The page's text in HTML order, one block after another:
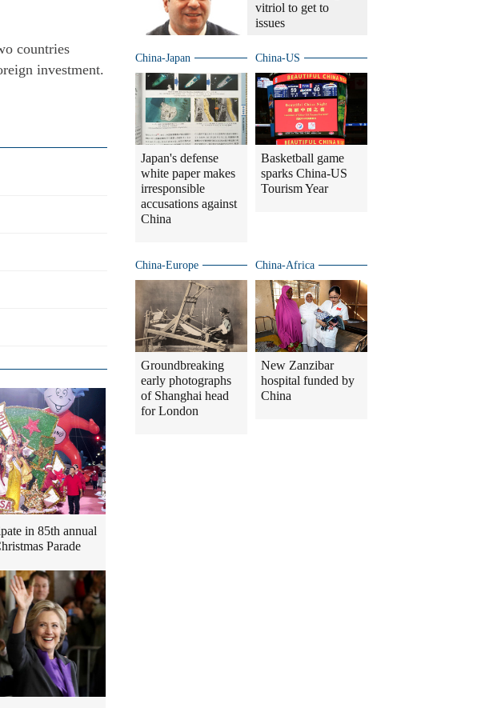
countries
investment.
in 85th annual
Parade
vitriol to get to
issues
China-Japan
Japan's defense
white paper makes
irresponsible
accusations against
China
China-US
Basketball game
sparks China-US
Tourism Year
China-Europe
Groundbreaking
early photographs
of Shanghai head
for London
China-Africa
New Zanzibar
hospital funded by
China